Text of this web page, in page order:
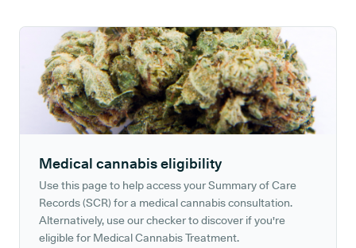
Medical cannabis eligibility
Use this page to help access your Summary of Care
Records (SCR) for a medical cannabis consultation.
Alternatively, use our checker to discover if you're
eligible for Medical Cannabis Treatment.